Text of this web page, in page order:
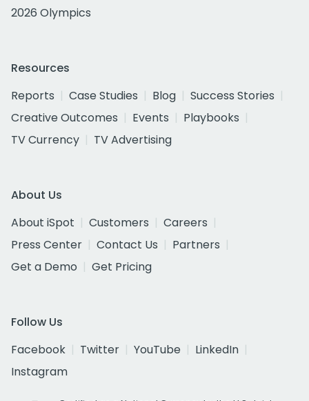
2026 Olympics
Resources
Reports
Case Studies Blog
Success Stories
Creative Outcomes
Events
Playbooks
TV Currency
TV Advertising
About Us
About iSpot
Customers
Careers
Press Center
Contact Us
Partners
Get a Demo
Get Pricing
Follow Us
Facebook
Twitter YouTube
LinkedIn
Instagram